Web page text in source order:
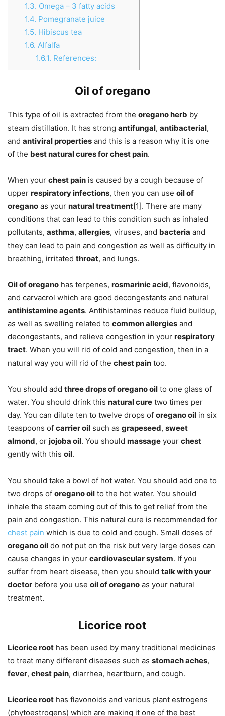
1.3. Omega – 3 fatty acids
1.4. Pomegranate juice
1.5. Hibiscus tea
1.6. Alfalfa
1.6.1. References:
Oil of oregano
This type of oil is extracted from the oregano herb by
steam distillation. It has strong antifungal, antibacterial,
and antiviral properties and this is a reason why it is one
of the best natural cures for chest pain.
When your chest pain is caused by a cough because of
upper respiratory infections, then you can use oil of
oregano as your natural treatment[1]. There are many
conditions that can lead to this condition such as inhaled
pollutants, asthma, allergies, viruses, and bacteria and
they can lead to pain and congestion as well as difficulty in
breathing, irritated throat, and lungs.
Oil of oregano has terpenes, rosmarinic acid, flavonoids,
and carvacrol which are good decongestants and natural
antihistamine agents. Antihistamines reduce fluid buildup,
as well as swelling related to common allergies and
decongestants, and relieve congestion in your respiratory
tract. When you will rid of cold and congestion, then in a
natural way you will rid of the chest pain too.
You should add three drops of oregano oil to one glass of
water. You should drink this natural cure two times per
day. You can dilute ten to twelve drops of oregano oil in six
teaspoons of carrier oil such as grapeseed, sweet
almond, or jojoba oil. You should massage your chest
gently with this oil.
You should take a bowl of hot water. You should add one to
two drops of oregano oil to the hot water. You should
inhale the steam coming out of this to get relief from the
pain and congestion. This natural cure is recommended for
chest pain which is due to cold and cough. Small doses of
oregano oil do not put on the risk but very large doses can
cause changes in your cardiovascular system. If you
suffer from heart disease, then you should talk with your
doctor before you use oil of oregano as your natural
treatment.
Licorice root
Licorice root has been used by many traditional medicines
to treat many different diseases such as stomach aches,
fever, chest pain, diarrhea, heartburn, and cough.
Licorice root has flavonoids and various plant estrogens
(phytoestrogens) which are making it one of the best